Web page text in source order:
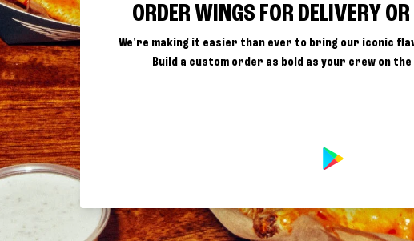
ORDER WINGS FOR DELIVERY
We're making it easier than ever to bring our iconic
Build a custom order as bold as your crew on the